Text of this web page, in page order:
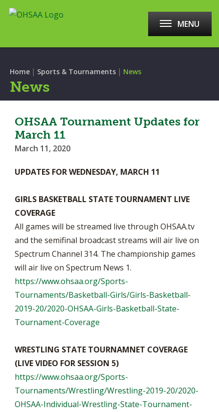
MENU
Home | Sports & Tournaments | News
News
OHSAA Tournament Updates for
March 11
March 11, 2020
UPDATES FOR WEDNESDAY, MARCH 11
GIRLS BASKETBALL STATE TOURNAMENT LIVE
COVERAGE
All games will be streamed live through OHSAA.tv
and the semifinal broadcast streams will air live on
Spectrum Channel 314. The championship games
will air live on Spectrum News 1.
https://www.ohsaa.org/Sports-
Tournaments/Basketball-Girls/Girls-Basketball-
2019-20/2020-OHSAA-Girls-Basketball-State-
Tournament-Coverage
WRESTLING STATE TOURNAMNET COVERAGE
(LIVE VIDEO FOR SESSION 5)
https://www.ohsaa.org/Sports-
Tournaments/Wrestling/Wrestling-2019-20/2020-
OHSAA-Individual-Wrestling-State-Tournament-